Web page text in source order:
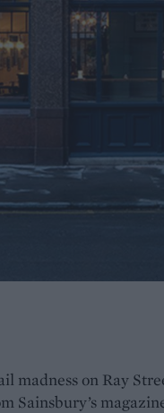
madness on Ray
Sainsbury’s